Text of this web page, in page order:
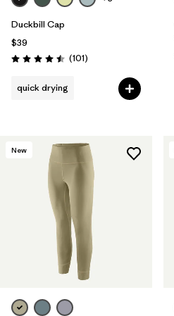
Duckbill Cap
$39
Rating: 4.5 / 5 (101Reviews
)
quick drying
New